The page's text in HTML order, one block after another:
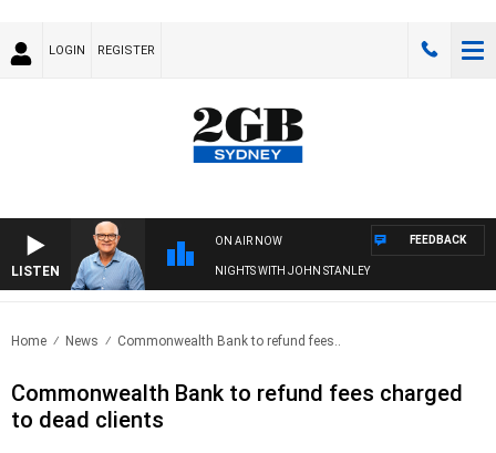
LOGIN REGISTER
LISTEN
ON AIR NOW
NIGHTS WITH JOHN STANLEY
FEEDBACK
Home News Commonwealth Bank to refund fees..
Commonwealth Bank to refund fees charged
to dead clients